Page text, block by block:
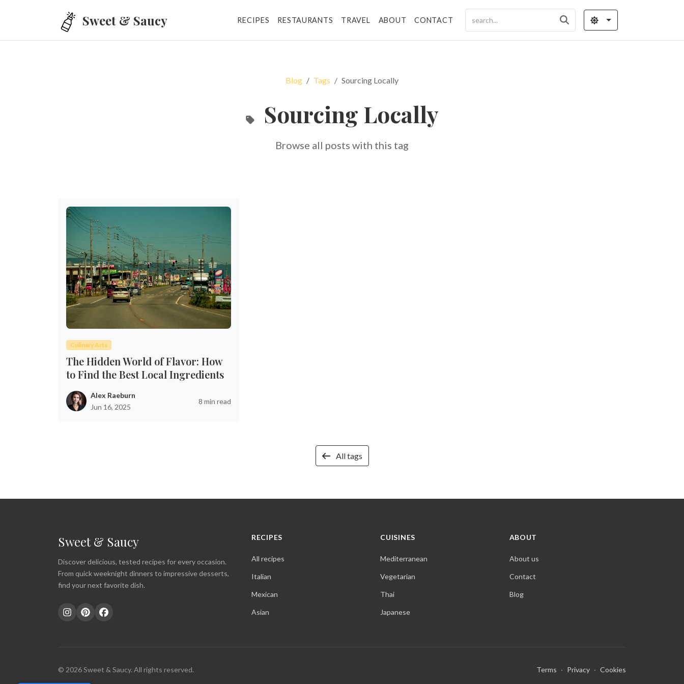
Sweet & Saucy RECIPES RESTAURANTS TRAVEL ABOUT CONTACT
Blog Tags Sourcing Locally
Sourcing Locally
Browse all posts with this tag
Culinary Arts
The Hidden World of Flavor: How
to Find the Best Local Ingredients
Alex Raeburn
Jun 16, 2025
8 min read
All tags
Sweet & Saucy
Discover delicious, tested recipes for every occasion.
From quick weeknight dinners to impressive desserts,
find your next favorite dish.
RECIPES
All recipes
Italian
Mexican
Asian
CUISINES
Mediterranean
Vegetarian
Thai
Japanese
ABOUT
About us
Contact
Blog
© 2026 Sweet & Saucy. All rights reserved. Terms · Privacy · Cookies